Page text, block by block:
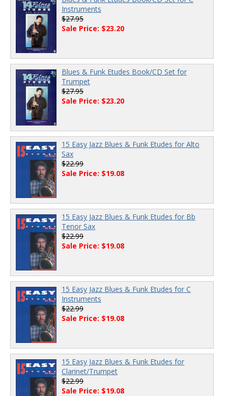
Instruments
$27.95
Sale Price: $23.20
Blues & Funk Etudes Book/CD Set for
Trumpet
$27.95
Sale Price: $23.20
15 Easy Jazz Blues & Funk Etudes for Alto
Sax
$22.99
Sale Price: $19.08
15 Easy Jazz Blues & Funk Etudes for Bb
Tenor Sax
$22.99
Sale Price: $19.08
15 Easy Jazz Blues & Funk Etudes for C
Instruments
$22.99
Sale Price: $19.08
15 Easy Jazz Blues & Funk Etudes for
Clarinet/Trumpet
$22.99
Sale Price: $19.08